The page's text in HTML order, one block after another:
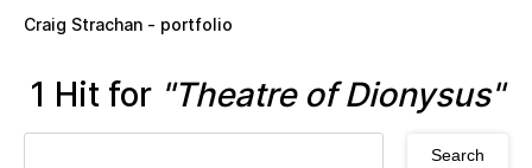
Craig Strachan - portfolio
1 Hit for "Theatre of Dionysus"